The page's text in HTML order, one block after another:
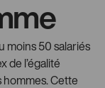
moins 50 salariés
de l’égalité
hommes. Cette